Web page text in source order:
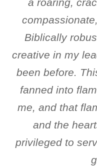
Biblically
creative in my
been before.
fanned into
me, and that
and the
privileged to